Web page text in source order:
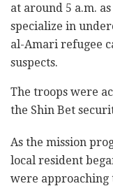
at around 5 a.m.
specialize in
al-‎Amari refugee
suspects.
The troops were
the Shin ‎Bet
As the mission
local resident
‎were approaching